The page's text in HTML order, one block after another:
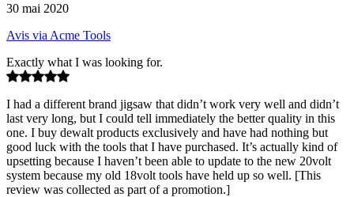
30 mai 2020
Avis via Acme Tools
Exactly what I was looking for.
I had a different brand jigsaw that didn’t work very well and didn’t
last very long, but I could tell immediately the better quality in this
one. I buy dewalt products exclusively and have had nothing but
good luck with the tools that I have purchased. It’s actually kind of
upsetting because I haven’t been able to update to the new 20volt
system because my old 18volt tools have held up so well. [This
review was collected as part of a promotion.]